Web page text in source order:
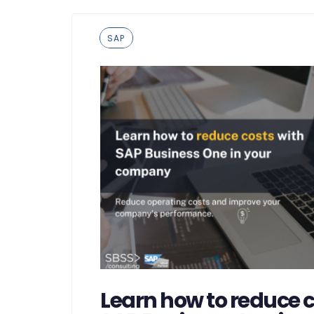
Tags
SAP
Learn how to reduce